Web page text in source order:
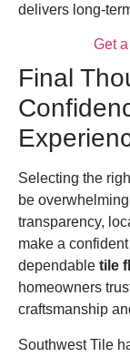
delivers long-
Get
Final
Selecting the
be
transparency,
make a
dependable tile
homeowners
craftsmanship
Southwest Tile